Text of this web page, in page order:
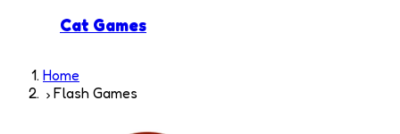
Cat Games
Home
Flash Games